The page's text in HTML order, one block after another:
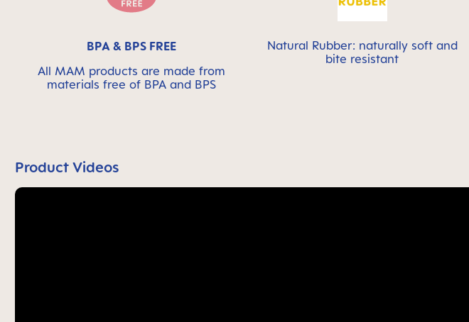
BPA & BPS FREE
All MAM products are made from
materials free of BPA and BPS
Natural Rubber: naturally soft and
bite resistant
Product Videos